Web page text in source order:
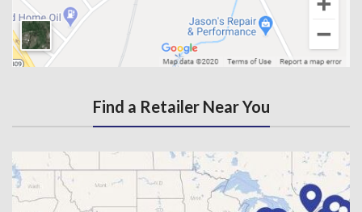
Find a Retailer Near You